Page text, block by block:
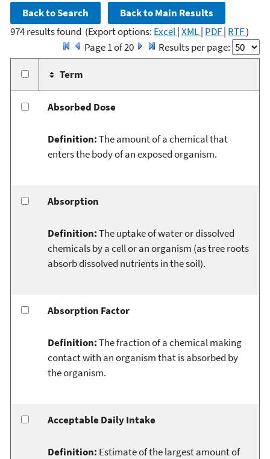
974 results found (Export options: Excel|XML| PDF| RTF)
Page 1 of 20
Results per page:
Term
Absorbed Dose
Definition:The amount of a chemical that
enters the body of an exposed organism.
Absorption
Definition:The uptake of water or dissolved
chemicals by a cell or an organism (as tree roots
absorb dissolved nutrients in the soil).
Absorption Factor
Definition:The fraction of a chemical making
contact with an organism that is absorbed by
the organism.
Acceptable Daily Intake
Definition: Estimate of the largest amount of